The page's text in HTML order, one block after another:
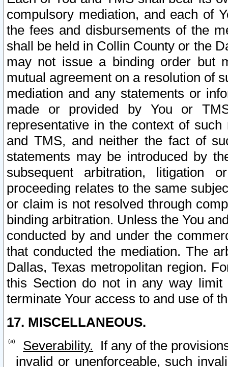
compulsory mediation, and each of
the fees and disbursements of the
shall be held in Collin County or the
may not issue a binding order but
mutual agreement on a resolution of
mediation and any statements or
made or provided by You or
representative in the context of
and TMS, and neither the fact of
statements may be introduced by
subsequent arbitration, litigation
proceeding relates to the same
or claim is not resolved through
binding arbitration. Unless the You
conducted by and under the
that conducted the mediation. The
Dallas, Texas metropolitan region.
this Section do not in any way
terminate Your access to and use of
17. MISCELLANEOUS.
Severability. If any of the
invalid or unenforceable, such